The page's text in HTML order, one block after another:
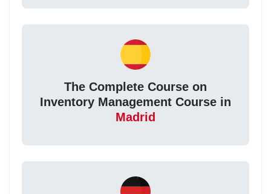
The Complete Course on
Inventory Management Course in
Madrid